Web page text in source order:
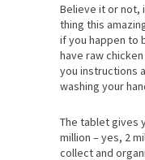
Believe it or not,
thing this
if you happen to
have raw
you instructions
washing your
The tablet gives
million – yes, 2
collect and